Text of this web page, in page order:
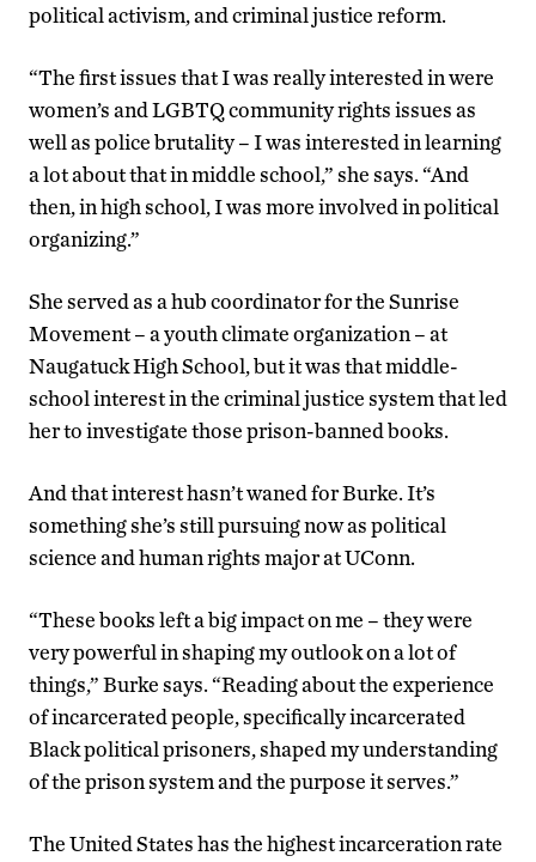
political activism, and criminal justice reform.
“The first issues that I was really interested in were
women’s and LGBTQ community rights issues as
well as police brutality – I was interested in learning
a lot about that in middle school,” she says. “And
then, in high school, I was more involved in political
organizing.”
She served as a hub coordinator for the Sunrise
Movement – a youth climate organization – at
Naugatuck High School, but it was that middle-
school interest in the criminal justice system that led
her to investigate those prison-banned books.
And that interest hasn’t waned for Burke. It’s
something she’s still pursuing now as political
science and human rights major at UConn.
“These books left a big impact on me – they were
very powerful in shaping my outlook on a lot of
things,” Burke says. “Reading about the experience
of incarcerated people, specifically incarcerated
Black political prisoners, shaped my understanding
of the prison system and the purpose it serves.”
The United States has the highest incarceration rate